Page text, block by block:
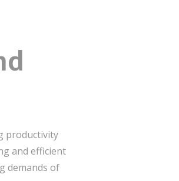
productivity
and efficient
demands of